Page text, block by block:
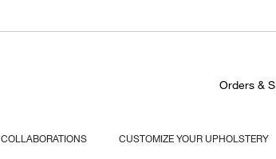
Orders &
COLLABORATIONS CUSTOMIZE YOUR UPHOLSTERY